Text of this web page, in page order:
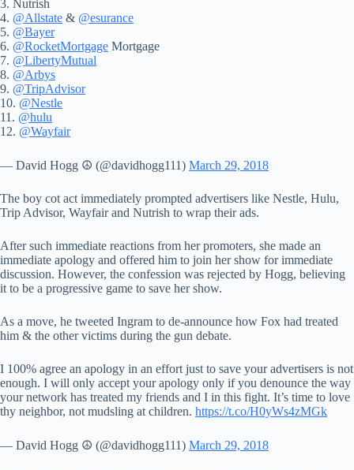
3. Nutrish
4. @Allstate & @esurance
5. @Bayer
6. @RocketMortgage Mortgage
7. @LibertyMutual
8. @Arbys
9. @TripAdvisor
10. @Nestle
11. @hulu
12. @Wayfair
— David Hogg ☮️ (@davidhogg111) March 29, 2018
The boy cot act immediately prompted advertisers like Nestle, Hulu,
Trip Advisor, Wayfair and Nutrish to wrap their ads.
After such immediate reactions from her promoters, she made an
immediate apology and offered him to join her show for immediate
discussion. However, the confession was rejected by Hogg, believing
it to be a progressive game to save her show.
As a move, he tweeted Ingram to de-announce how Fox had treated
him & the other victims during the gun debate.
I 100% agree an apology in an effort just to save your advertisers is not
enough. I will only accept your apology only if you denounce the way
your network has treated my friends and I️ in this fight. It’s time to love
thy neighbor, not mudsling at children. https://t.co/H0yWs4zMGk
— David Hogg ☮️ (@davidhogg111) March 29, 2018